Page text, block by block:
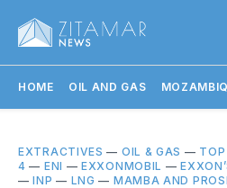
HOME OIL AND GAS
EXTRACTIVES — OIL & GAS —
4 — ENI —EXXONMOBIL —
—INP — LNG — MAMBA AND